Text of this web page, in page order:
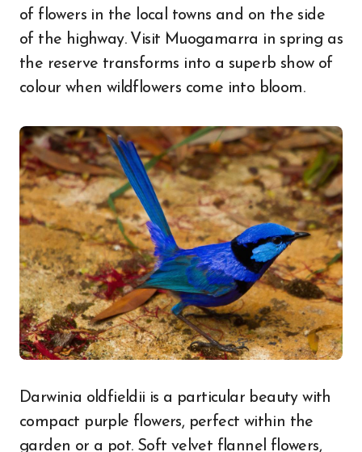
of flowers in the local towns and on the side
of the highway. Visit Muogamarra in spring as
the reserve transforms into a superb show of
colour when wildflowers come into bloom.
Darwinia oldfieldii is a particular beauty with
compact purple flowers, perfect within the
garden or a pot. Soft velvet flannel flowers,